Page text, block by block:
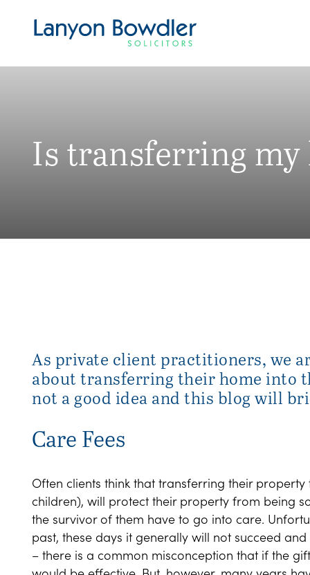
Is transferring my
As private client practitioners, we
about transferring their home into
not a good idea and this blog will
Care Fees
Often clients think that transferring their
children), will protect their property from being
the survivor of them have to go into care.
past, these days it generally will not succeed
– there is a common misconception that if the